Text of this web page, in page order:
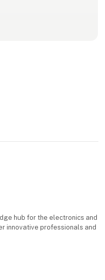
hub for the electronics and
innovative professionals and